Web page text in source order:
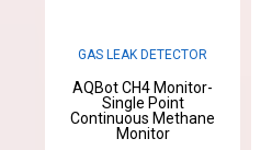
GAS LEAK DETECTOR
AQBot CH4 Monitor-
Single Point
Continuous Methane
Monitor